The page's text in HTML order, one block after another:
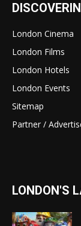
London Cinema
London Films
London Hotels
London Events
Sitemap
Partner /
LONDON'S